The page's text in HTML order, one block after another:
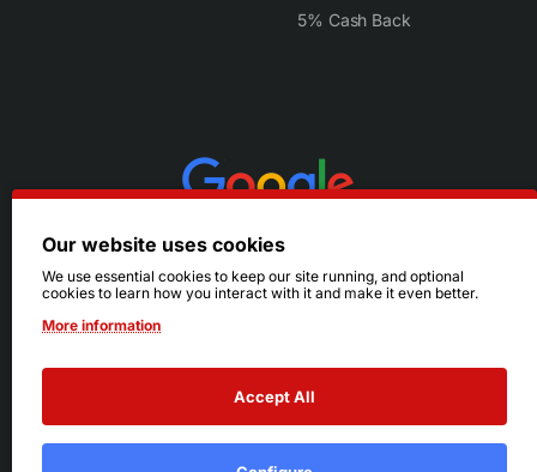
5% Cash Back
© 2026 Ruby's. All Rights Reserved.
Terms|Privacy
Our website uses cookies
We use essential cookies to keep our site running, and optional
cookies to learn how you interact with it and make it even better.
More information
Accept All